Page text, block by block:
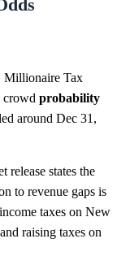
Millionaire Tax
crowd probability
around Dec 31,
states the
to revenue gaps is
taxes on New
raising taxes on